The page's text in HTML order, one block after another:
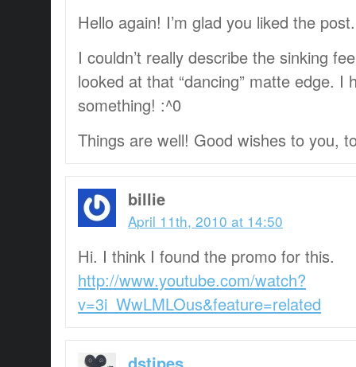
Hello again! I’m glad you liked the post.
I couldn’t really describe the sinking
looked at that “dancing” matte edge. I
something! :^0
Things are well! Good wishes to you,
billie
April 11th, 2010 at 14:50
Hi. I think I found the promo for this.
http://www.youtube.com/watch?
v=3i_WwLMLOus&feature=related